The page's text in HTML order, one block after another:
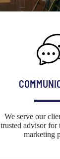
We serve our
trusted advisor for
marketing